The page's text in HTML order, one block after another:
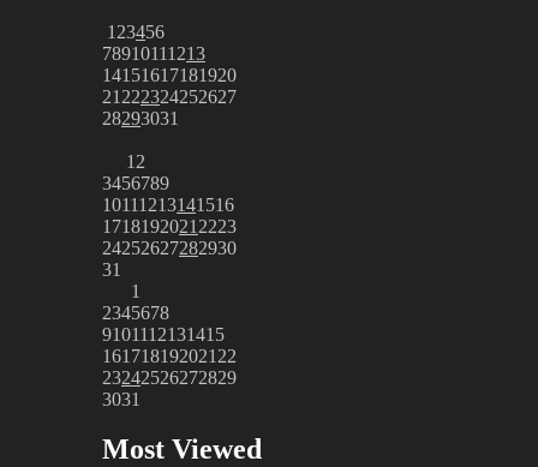
1 23456
78910111213
14151617181920
21 222324252627
28293031
1 2
3456789
10111213141516
1718192021 2223
24252627282930
31
1
2345678
9101112131415
161718192021 22
23242526272829
3031
Most Viewed